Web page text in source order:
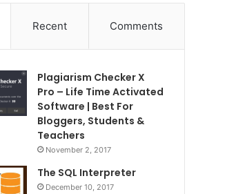
Article
Recent Comments
Plagiarism Checker X
Pro – Life Time Activated
Software | Best For
Bloggers, Students &
Teachers
November 2, 2017
The SQL Interpreter
December 10, 2017